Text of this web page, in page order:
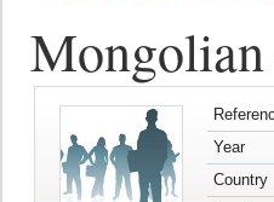
Year
Country